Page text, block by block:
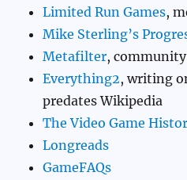
Limited Run Games,
Mike Sterling’s
Metafilter,
Everything2, writing
predates Wikipedia
The Video Game
Longreads
GameFAQs